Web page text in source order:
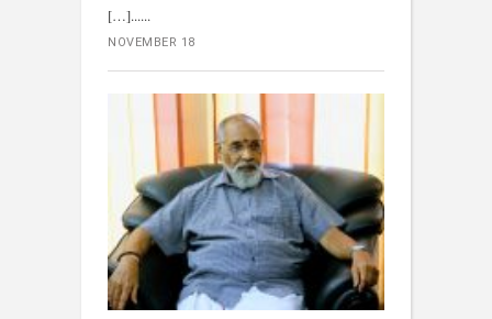
[…]...
NOVEMBER 18